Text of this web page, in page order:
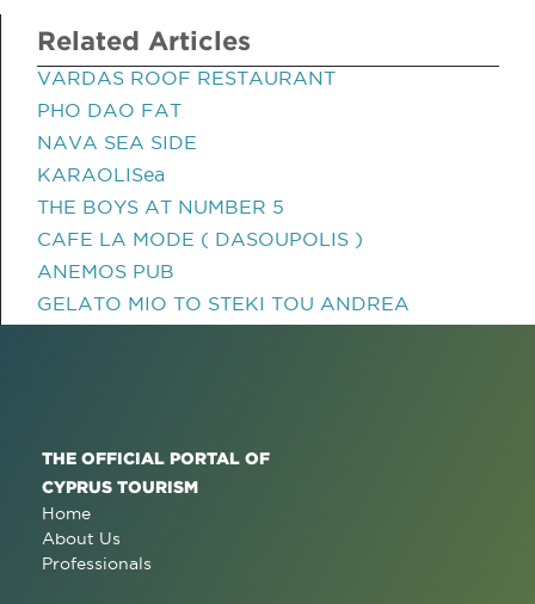
Related Articles
VARDAS ROOF RESTAURANT
PHO DAO FAT
NAVA SEA SIDE
KARAOLISea
THE BOYS AT NUMBER 5
CAFE LA MODE ( DASOUPOLIS )
ANEMOS PUB
GELATO MIO TO STEKI TOU ANDREA
THE OFFICIAL PORTAL OF
CYPRUS TOURISM
Home
About Us
Professionals